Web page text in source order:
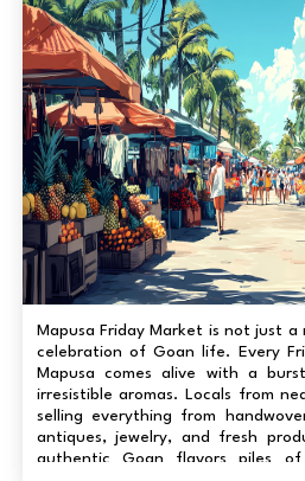
Mapusa Friday Market is not just a
celebration of Goan life. Every
Mapusa comes alive with a
irresistible aromas. Locals from
selling everything from
antiques, jewelry, and fresh
authentic Goan flavors piles